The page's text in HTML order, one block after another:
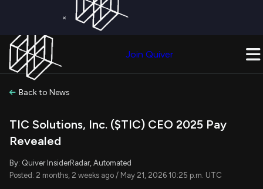
×
Join Quiver
Back to News
TIC Solutions, Inc. ($TIC) CEO 2025 Pay
Revealed
By: Quiver InsiderRadar, Automated
Posted: 2 months, 2 weeks ago / May 21, 2026 10:25 p.m. UTC